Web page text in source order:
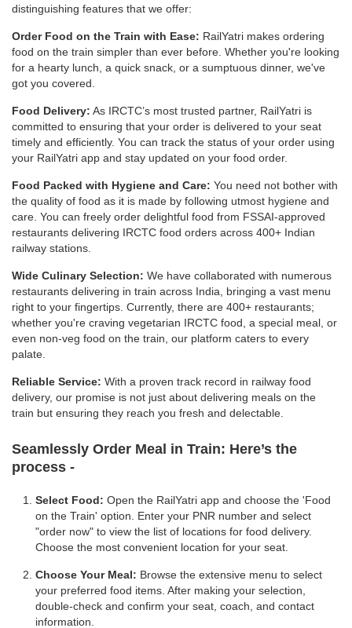
distinguishing features that we offer:
Order Food on the Train with Ease: RailYatri makes ordering
food on the train simpler than ever before. Whether you're looking
for a hearty lunch, a quick snack, or a sumptuous dinner, we've
got you covered.
Food Delivery: As IRCTC’s most trusted partner, RailYatri is
committed to ensuring that your order is delivered to your seat
timely and efficiently. You can track the status of your order using
your RailYatri app and stay updated on your food order.
Food Packed with Hygiene and Care: You need not bother with
the quality of food as it is made by following utmost hygiene and
care. You can freely order delightful food from FSSAI-approved
restaurants delivering IRCTC food orders across 400+ Indian
railway stations.
Wide Culinary Selection: We have collaborated with numerous
restaurants delivering in train across India, bringing a vast menu
right to your fingertips. Currently, there are 400+ restaurants;
whether you're craving vegetarian IRCTC food, a special meal, or
even non-veg food on the train, our platform caters to every
palate.
Reliable Service: With a proven track record in railway food
delivery, our promise is not just about delivering meals on the
train but ensuring they reach you fresh and delectable.
Seamlessly Order Meal in Train: Here’s the
process -
Select Food: Open the RailYatri app and choose the 'Food
on the Train' option. Enter your PNR number and select
"order now" to view the list of locations for food delivery.
Choose the most convenient location for your seat.
Choose Your Meal: Browse the extensive menu to select
your preferred food items. After making your selection,
double-check and confirm your seat, coach, and contact
information.